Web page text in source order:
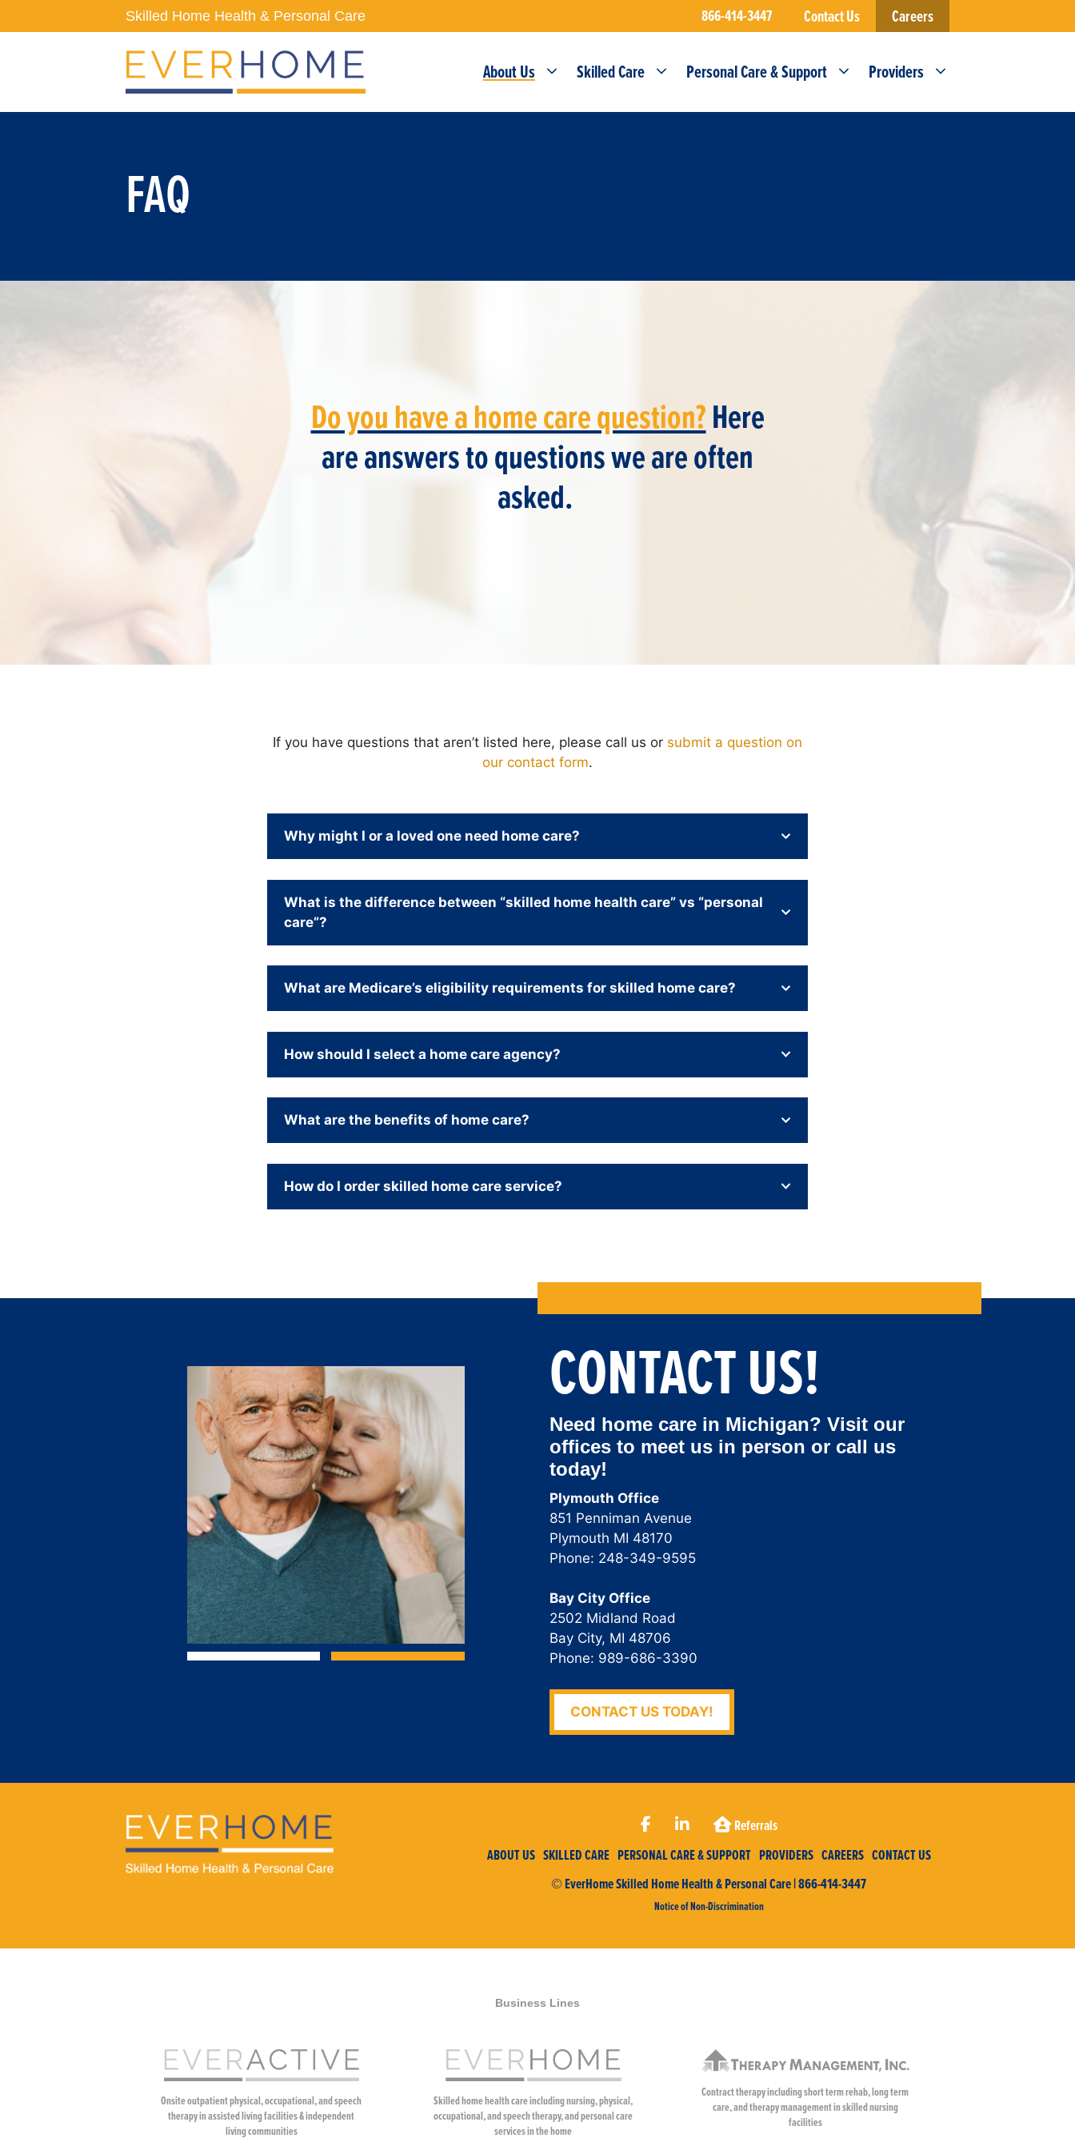
to
Skilled Home Health & Personal Care 866-414-3447 Contact Us Careers
About Us Skilled Care Personal Care & Support Providers
FAQ
Do you have a home care question?Here
are answers to questions we are often
asked.
If you have questions that aren’t listed here, please call us or submit a question on
our contact form.
Why might I or a loved one need home care?
What is the difference between “skilled home health care” vs “personal
care”?
What are Medicare’s eligibility requirements for skilled home care?
How should I select a home care agency?
What are the benefits of home care?
How do I order skilled home care service?
CONTACT US!
Need home care in Michigan? Visit our
offices to meet us in person or call us
today!
Plymouth Office
851 Penniman Avenue
Plymouth MI 48170
Phone: 248-349-9595
Bay City Office
2502 Midland Road
Bay City, MI 48706
Phone: 989-686-3390
CONTACT US TODAY!
Referrals
ABOUT US SKILLED CARE PERSONAL CARE & SUPPORT PROVIDERS CAREERS CONTACT US
© EverHome Skilled Home Health & Personal Care | 866-414-3447
Notice of Non-Discrimination
Business Lines
Onsite outpatient physical, occupational, and speech
therapy in assisted living facilities & independent
living communities
Skilled home health care including nursing, physical,
occupational, and speech therapy, and personal care
services in the home
Contract therapy including short term rehab, long term
care, and therapy management in skilled nursing
facilities